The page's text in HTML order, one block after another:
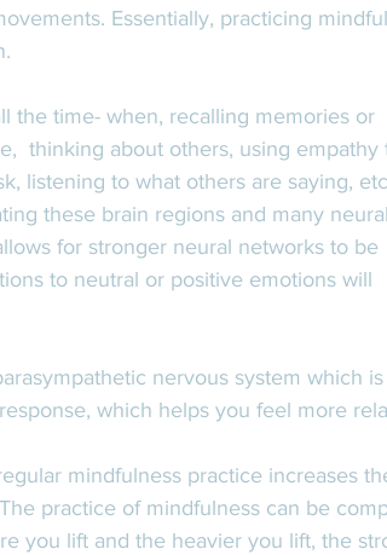
Essentially, practicing
the time- when, recalling memories or
thinking about others, using empathy
listening to what others are saying,
these brain regions and many neural
for stronger neural networks to be
to neutral or positive emotions will
nervous system which is
which helps you feel more
mindfulness practice increases
practice of mindfulness can be
you lift and the heavier you lift, the